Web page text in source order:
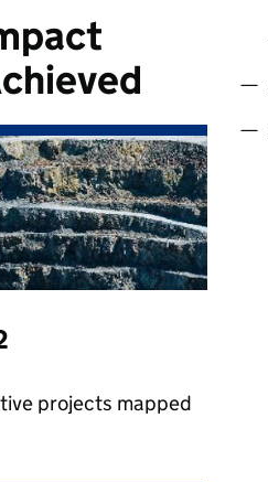
projects mapped